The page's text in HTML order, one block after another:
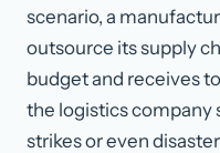
scenario, a
outsource its supply
budget and receives
the logistics company
strikes or even